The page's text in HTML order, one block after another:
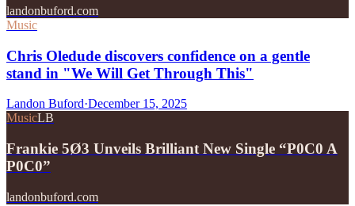
landonbuford.com
Music
Chris Oledude discovers confidence on a gentle
stand in "We Will Get Through This"
Landon Buford·December 15, 2025
MusicLB
Frankie 5Ø3 Unveils Brilliant New Single “P0C0 A
P0C0”
landonbuford.com